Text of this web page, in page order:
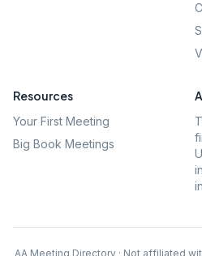
Resources
Your First Meeting
Big Book Meetings
AA Meeting Directory · Not affiliated